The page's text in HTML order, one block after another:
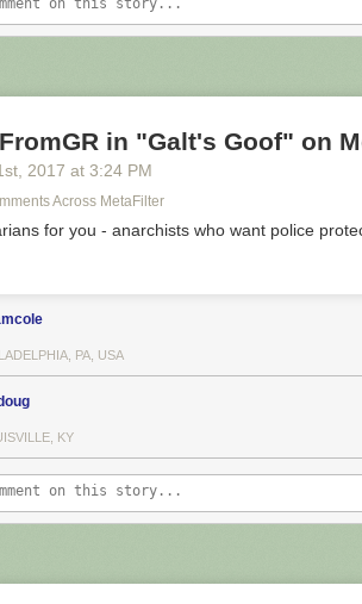
in "Galt's Goof" on
st , 2017 at 3:24 PM
Across MetaFilter
for you - anarchists who want police
PA, USA
KY